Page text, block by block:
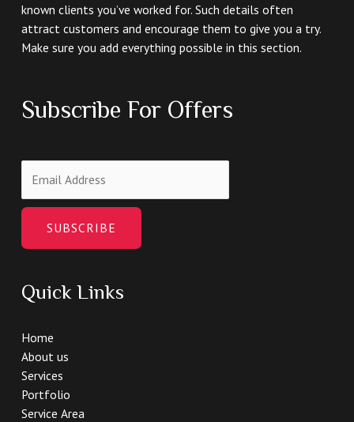
known clients you’ve worked for. Such details often
attract customers and encourage them to give you a try.
Make sure you add everything possible in this section.
Subscribe For Offers
SUBSCRIBE
Quick Links
Home
About us
Services
Portfolio
Service Area